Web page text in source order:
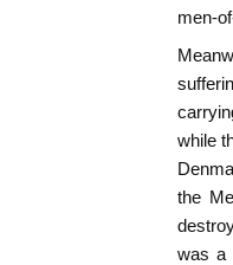
men-
while
the
was a